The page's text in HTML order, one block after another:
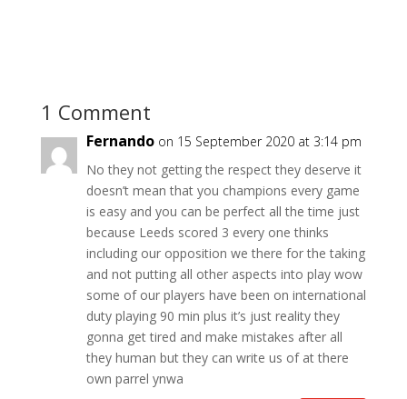
1 Comment
Fernando on 15 September 2020 at 3:14 pm
No they not getting the respect they deserve it
doesn’t mean that you champions every game
is easy and you can be perfect all the time just
because Leeds scored 3 every one thinks
including our opposition we there for the taking
and not putting all other aspects into play wow
some of our players have been on international
duty playing 90 min plus it’s just reality they
gonna get tired and make mistakes after all
they human but they can write us of at there
own parrel ynwa